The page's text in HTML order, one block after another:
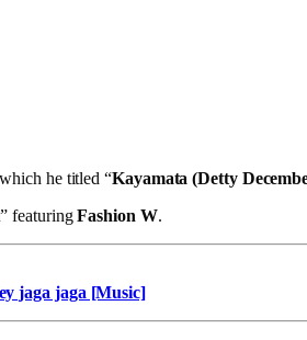
he titled “Kayamata (Detty
” featuringFashion W.
jaga jaga [Music]